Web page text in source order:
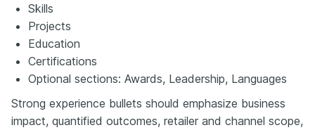
Skills
Projects
Education
Certifications
Optional sections: Awards, Leadership, Languages
Strong experience bullets should emphasize business
impact, quantified outcomes, retailer and channel scope,